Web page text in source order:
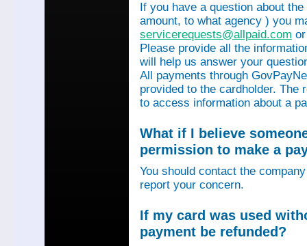
If you have a question about
amount, to what agency ) you
servicerequests@allpaid.com
Please provide all the
will help us answer your
All payments through
provided to the cardholder. The
to access information about a
What if I believe
permission to make a
You should contact the
report your concern.
If my card was used
payment be refunded?